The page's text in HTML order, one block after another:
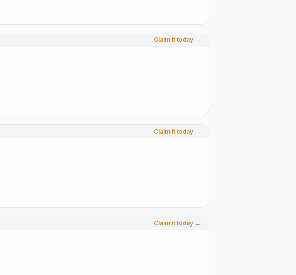
Claim it today →
Claim it today →
Claim it today →